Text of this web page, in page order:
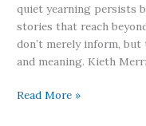
quiet yearning persists
stories that reach
don’t merely inform,
and meaning. Kieth
Read More »